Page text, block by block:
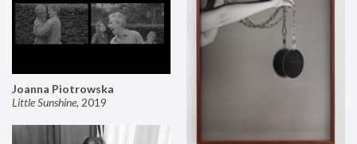
Joanna Piotrowska
Little Sunshine, 2019